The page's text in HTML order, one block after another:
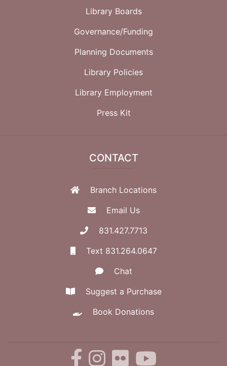
Library Boards
Governance/Funding
Planning Documents
Library Policies
Library Employment
Press Kit
CONTACT
Branch Locations
Email Us
831.427.7713
Text 831.264.0647
Chat
Suggest a Purchase
Book Donations